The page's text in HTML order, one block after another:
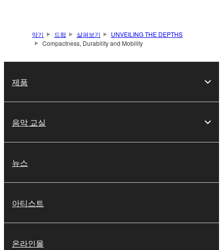
악기 드럼 살펴보기
UNVEILING THE DEPTHS
Compactness, Durability and Mobility
제품
음악 교실
뉴스
아티스트
온라인몰